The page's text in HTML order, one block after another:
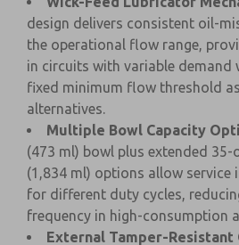
design delivers consistent oil-
the operational flow range,
in circuits with variable demand
fixed minimum flow threshold
alternatives.
Multiple Bowl Capacity
(473 ml) bowl plus extended
(1,834 ml) options allow
for different duty cycles,
frequency in high-consumption
External Tamper-